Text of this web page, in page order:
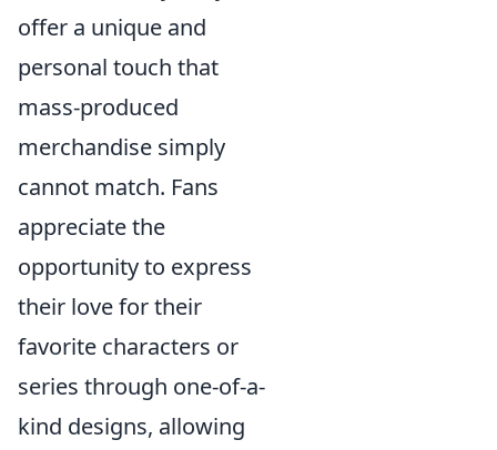
offer a unique and
personal touch that
mass-produced
merchandise simply
cannot match. Fans
appreciate the
opportunity to express
their love for their
favorite characters or
series through one-of-a-
kind designs, allowing